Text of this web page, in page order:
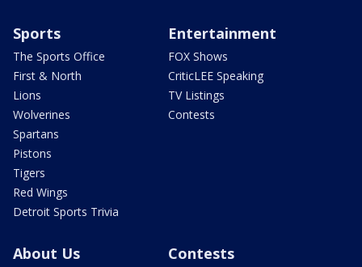
Sports
The Sports Office
First & North
Lions
Wolverines
Spartans
Pistons
Tigers
Red Wings
Detroit Sports Trivia
Entertainment
FOX Shows
CriticLEE Speaking
TV Listings
Contests
About Us Contests